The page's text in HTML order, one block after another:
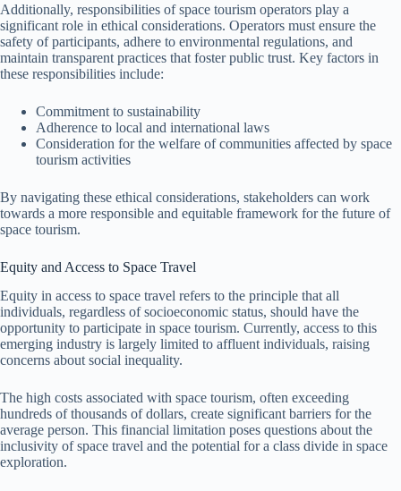
Additionally, responsibilities of space tourism operators play a
significant role in ethical considerations. Operators must ensure the
safety of participants, adhere to environmental regulations, and
maintain transparent practices that foster public trust. Key factors in
these responsibilities include:
Commitment to sustainability
Adherence to local and international laws
Consideration for the welfare of communities affected by space
tourism activities
By navigating these ethical considerations, stakeholders can work
towards a more responsible and equitable framework for the future of
space tourism.
Equity and Access to Space Travel
Equity in access to space travel refers to the principle that all
individuals, regardless of socioeconomic status, should have the
opportunity to participate in space tourism. Currently, access to this
emerging industry is largely limited to affluent individuals, raising
concerns about social inequality.
The high costs associated with space tourism, often exceeding
hundreds of thousands of dollars, create significant barriers for the
average person. This financial limitation poses questions about the
inclusivity of space travel and the potential for a class divide in space
exploration.